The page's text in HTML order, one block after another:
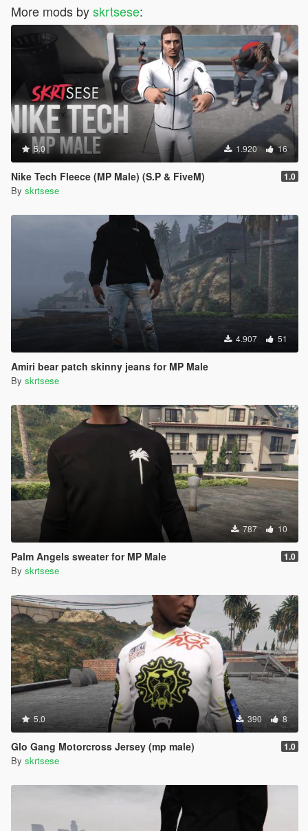
More mods byskrtsese:
5.0 1.920 16
Nike Tech Fleece (MP Male) (S.P & FiveM) 1.0
By skrtsese
4.907 51
Amiri bear patch skinny jeans for MP Male
By skrtsese
787 10
Palm Angels sweater for MP Male 1.0
By skrtsese
5.0 390 8
Glo Gang Motorcross Jersey (mp male) 1.0
By skrtsese